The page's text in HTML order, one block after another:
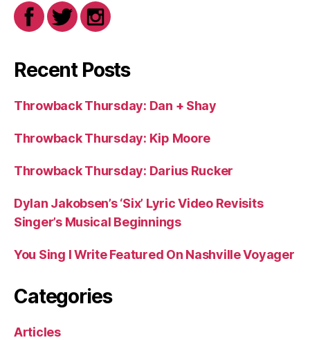
Recent Posts
Throwback Thursday: Dan + Shay
Throwback Thursday: Kip Moore
Throwback Thursday: Darius Rucker
Dylan Jakobsen’s ‘Six’ Lyric Video Revisits
Singer’s Musical Beginnings
You Sing I Write Featured On Nashville Voyager
Categories
Articles